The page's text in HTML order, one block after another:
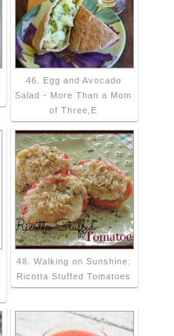
46. Egg and Avocado
Salad - More Than a Mom
of Three,E
48. Walking on Sunshine:
Ricotta Stuffed Tomatoes